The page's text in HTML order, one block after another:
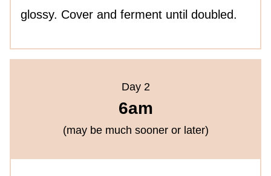
glossy. Cover and ferment until doubled.
Day 2
6am
(may be much sooner or later)